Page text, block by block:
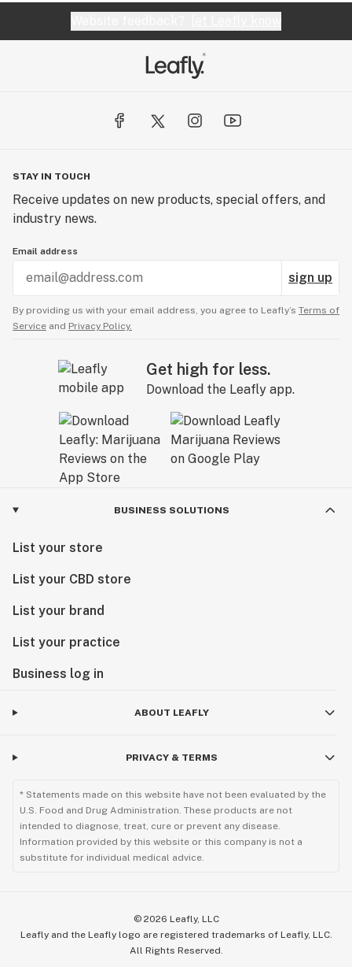
STAY IN TOUCH
Receive updates on new products, special offers, and
industry news.
Email address
sign up
By providing us with your email address, you agree to Leafly’s Terms of
Service and Privacy Policy.
Get high for less.
Download the Leafly app.
BUSINESS SOLUTIONS
List your store
List your CBD store
List your brand
List your practice
Business log in
ABOUT LEAFLY
PRIVACY & TERMS
* Statements made on this website have not been evaluated by the
U.S. Food and Drug Administration. These products are not
intended to diagnose, treat, cure or prevent any disease.
Information provided by this website or this company is not a
substitute for individual medical advice.
© 2026 Leafly, LLC
Leafly and the Leafly logo are registered trademarks of Leafly, LLC.
All Rights Reserved.